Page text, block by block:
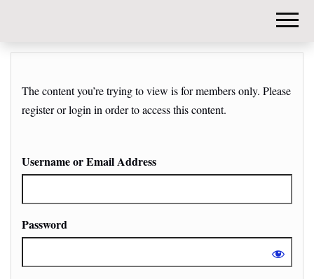
The content you’re trying to view is for members only. Please
register or login in order to access this content.
Username or Email Address
Password